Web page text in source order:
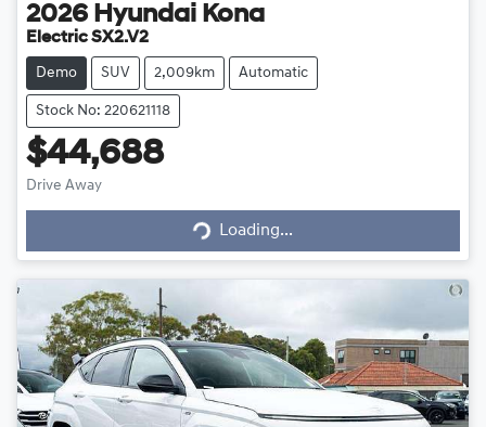
2026 Hyundai Kona
Electric SX2.V2
Demo SUV 2,009km Automatic
Stock No: 220621118
$44,688
Drive Away
Loading...
Loading...